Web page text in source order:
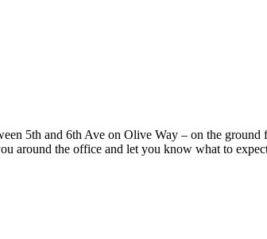
5th and 6th Ave on Olive Way – on the
around the office and let you know what to